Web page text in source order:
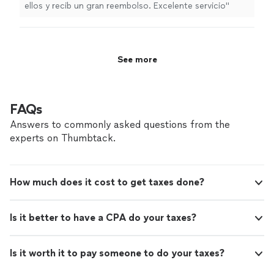
ellos y recib un gran reembolso. Excelente servicio"
See more
FAQs
Answers to commonly asked questions from the
experts on Thumbtack.
How much does it cost to get taxes done?
Is it better to have a CPA do your taxes?
Is it worth it to pay someone to do your taxes?